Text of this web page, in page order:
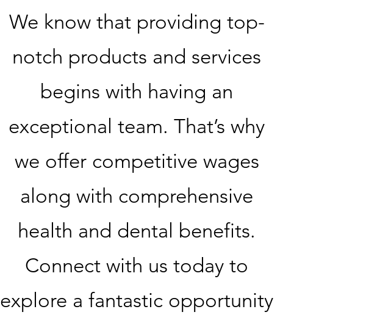
We know that providing top-
notch products and services
begins with having an
exceptional team. That’s why
we offer competitive wages
along with comprehensive
health and dental benefits.
Connect with us today to
explore a fantastic opportunity